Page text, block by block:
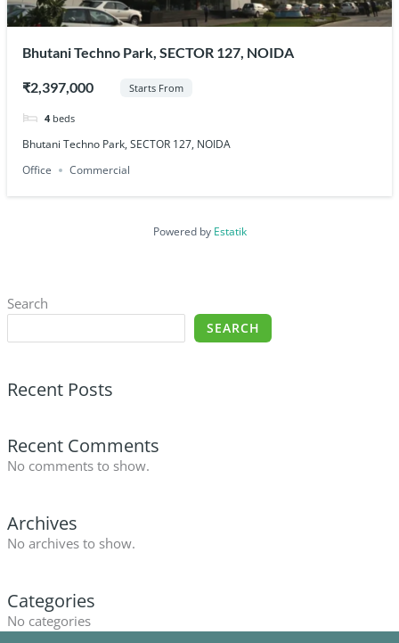
Bhutani Techno Park, SECTOR 127, NOIDA
₹2,397,000 Starts From
4 beds
Bhutani Techno Park, SECTOR 127, NOIDA
Office
Commercial
Powered by Estatik
Search
SEARCH
Recent Posts
Recent Comments
No comments to show.
Archives
No archives to show.
Categories
No categories